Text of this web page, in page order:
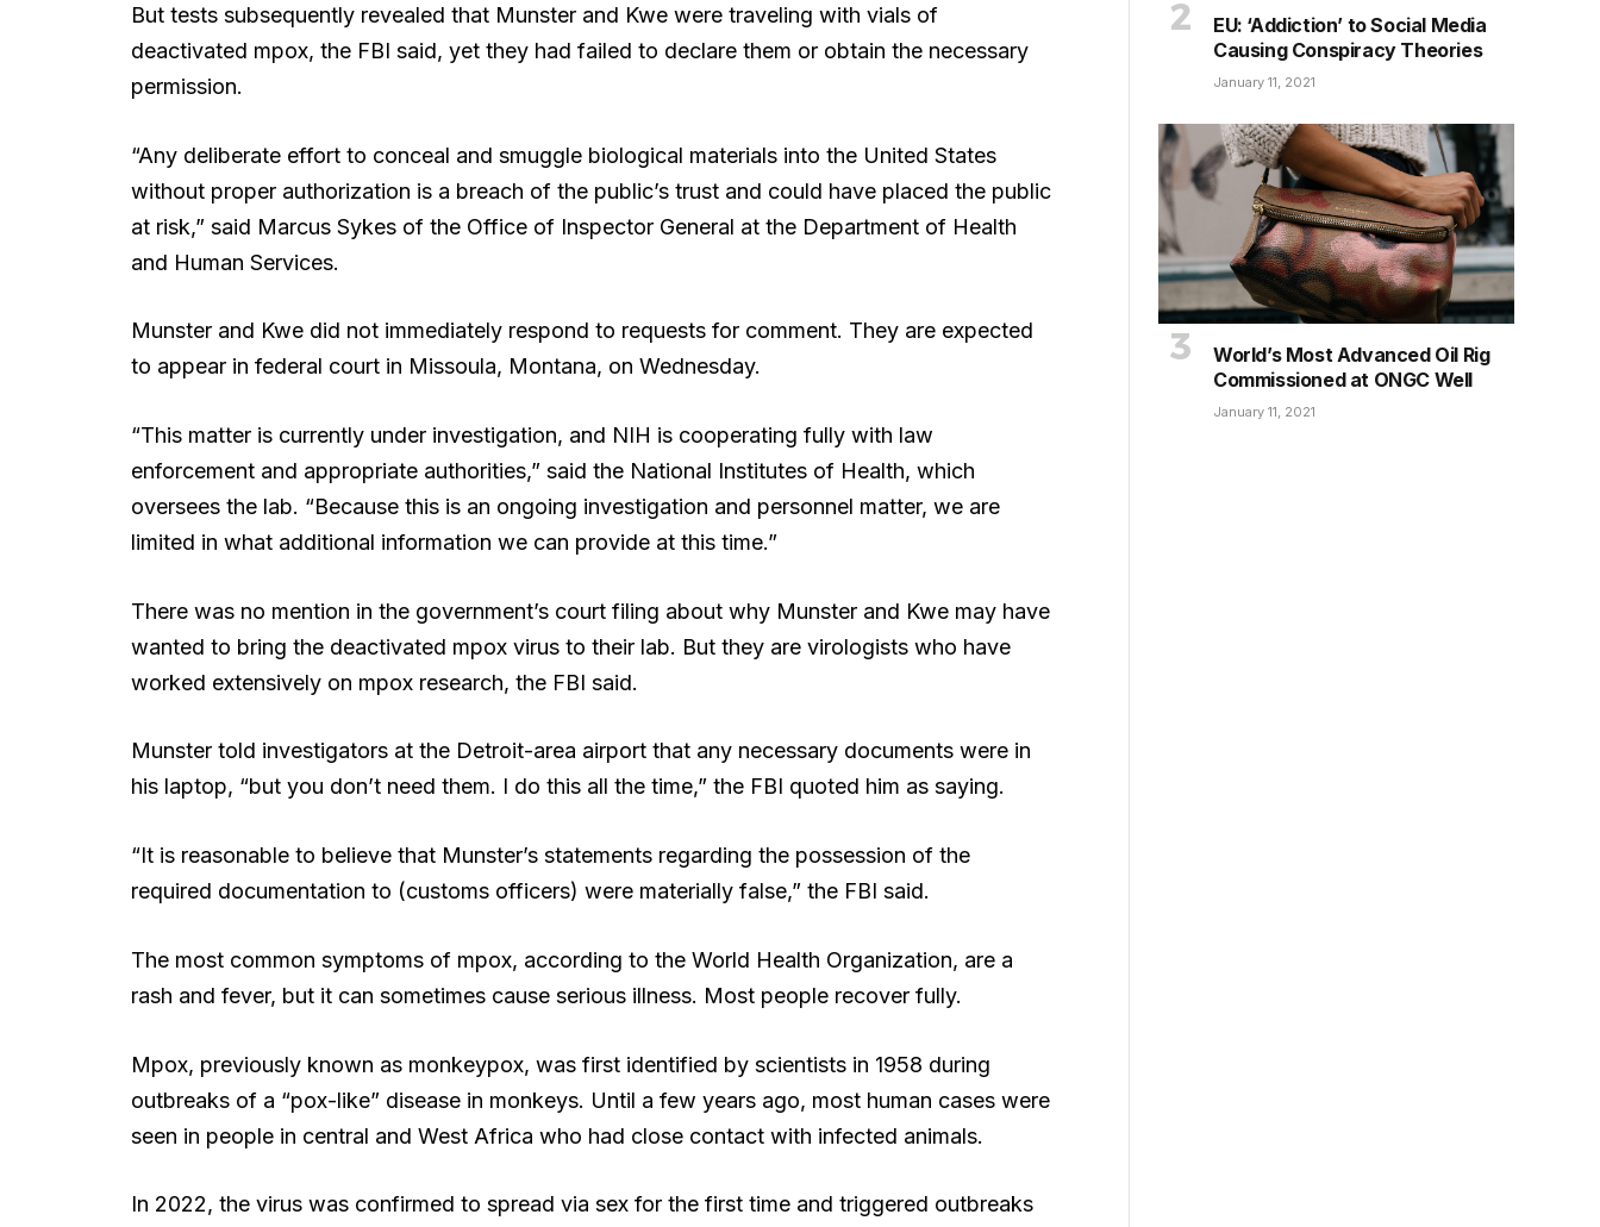
But tests subsequently revealed that Munster and Kwe were traveling with vials of
deactivated mpox, the FBI said, yet they had failed to declare them or obtain the necessary
permission.
“Any deliberate effort to conceal and smuggle biological materials into the United States
without proper authorization is a breach of the public’s trust and could have placed the public
at risk,” said Marcus Sykes of the Office of Inspector General at the Department of Health
and Human Services.
Munster and Kwe did not immediately respond to requests for comment. They are expected
to appear in federal court in Missoula, Montana, on Wednesday.
“This matter is currently under investigation, and NIH is cooperating fully with law
enforcement and appropriate authorities,” said the National Institutes of Health, which
oversees the lab. “Because this is an ongoing investigation and personnel matter, we are
limited in what additional information we can provide at this time.”
There was no mention in the government’s court filing about why Munster and Kwe may have
wanted to bring the deactivated mpox virus to their lab. But they are virologists who have
worked extensively on mpox research, the FBI said.
Munster told investigators at the Detroit-area airport that any necessary documents were in
his laptop, “but you don’t need them. I do this all the time,” the FBI quoted him as saying.
“It is reasonable to believe that Munster’s statements regarding the possession of the
required documentation to (customs officers) were materially false,” the FBI said.
The most common symptoms of mpox, according to the World Health Organization, are a
rash and fever, but it can sometimes cause serious illness. Most people recover fully.
Mpox, previously known as monkeypox, was first identified by scientists in 1958 during
outbreaks of a “pox-like” disease in monkeys. Until a few years ago, most human cases were
seen in people in central and West Africa who had close contact with infected animals.
In 2022, the virus was confirmed to spread via sex for the first time and triggered outbreaks
EU: ‘Addiction’ to Social Media
Causing Conspiracy Theories
January 11, 2021
World’s Most Advanced Oil Rig
Commissioned at ONGC Well
January 11, 2021